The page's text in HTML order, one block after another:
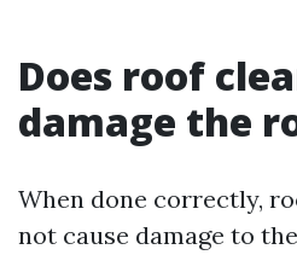
Does roof
damage the
When done correctly,
not cause damage to